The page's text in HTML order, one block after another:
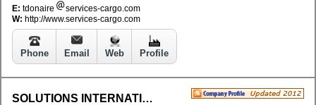
E: tdonaire
services-cargo.com
W: http://www.services-cargo.com
Phone Email Web Profile
SOLUTIONS INTERNATIONAL LOGISTICS